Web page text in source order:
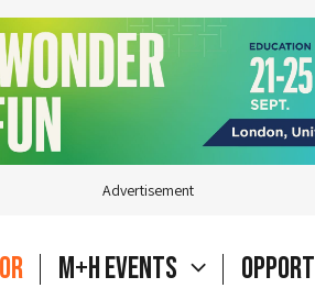
Advertisement
M+H Events